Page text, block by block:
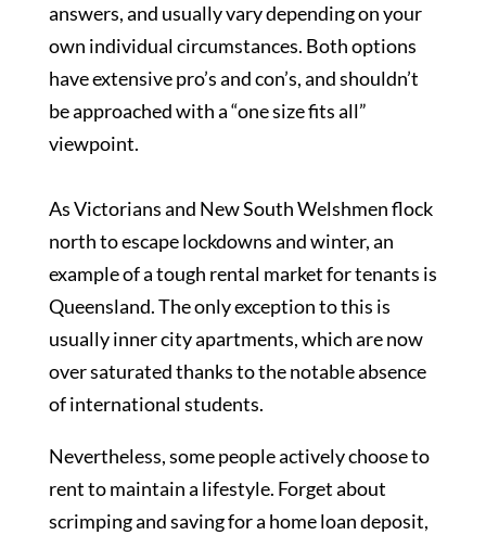
answers, and usually vary depending on your
own individual circumstances. Both options
have extensive pro’s and con’s, and shouldn’t
be approached with a “one size fits all”
viewpoint.
As Victorians and New South Welshmen flock
north to escape lockdowns and winter, an
example of a tough rental market for tenants is
Queensland. The only exception to this is
usually inner city apartments, which are now
over saturated thanks to the notable absence
of international students.
Nevertheless, some people actively choose to
rent to maintain a lifestyle. Forget about
scrimping and saving for a home loan deposit,